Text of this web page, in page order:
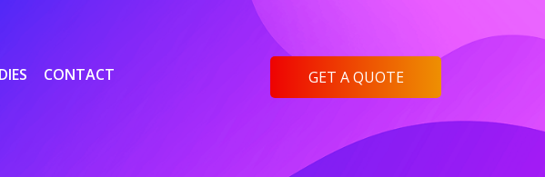
CONTACT GET A QUOTE